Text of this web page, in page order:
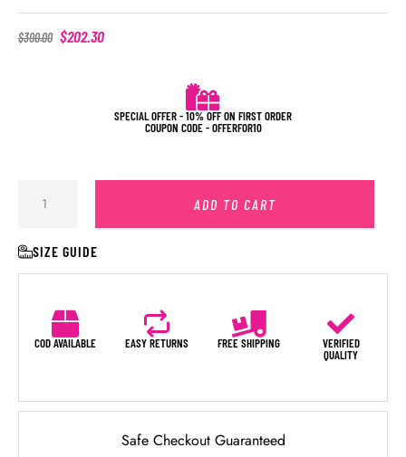
$300.00 $202.30
SPECIAL OFFER - 10% OFF ON FIRST ORDER
COUPON CODE - OFFERFOR10
ADD TO CART
SIZE GUIDE
COD AVAILABLE EASY RETURNS FREE SHIPPING
VERIFIED
QUALITY
Safe Checkout Guaranteed